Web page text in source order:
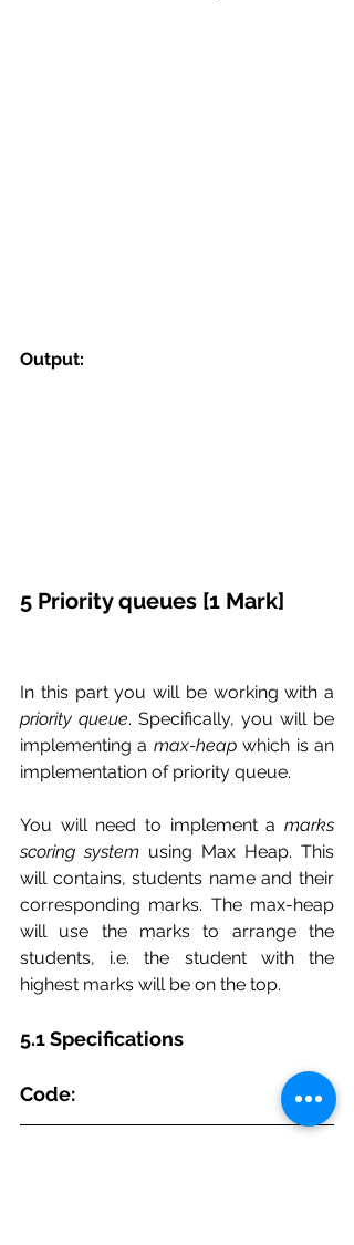
Output:
5 Priority queues [1 Mark]
priority queue. Specifically, you will be
implementing a max-heap which is an
implementation of priority queue.
You will need to implement a marks
scoring system using Max Heap. This
will contains, students name and their
corresponding marks. The max-heap
will use the marks to arrange the
students, i.e. the student with the
highest marks will be on the top.
5.1 Specifications
Code: